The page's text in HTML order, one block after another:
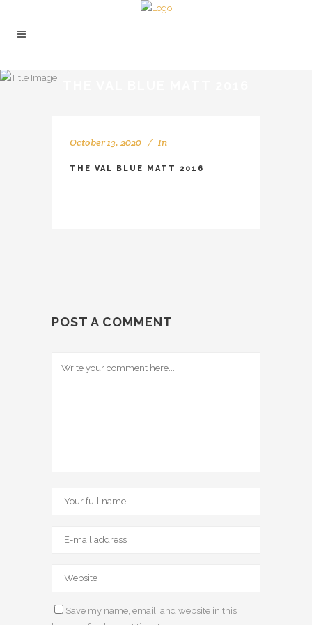
October 13, 2020 In
THE VAL BLUE MATT 2016
POST A COMMENT
Save my name, email, and website in this